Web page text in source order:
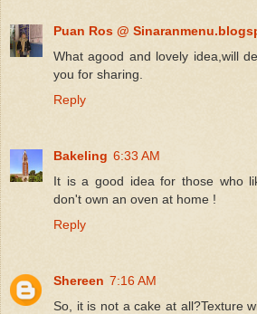
Puan Ros @
What agood and lovely idea,will
you for sharing.
Reply
Bakeling 6:33 AM
It is a good idea for those who
don't own an oven at home !
Reply
Shereen 7:16 AM
So, it is not a cake at all?Texture